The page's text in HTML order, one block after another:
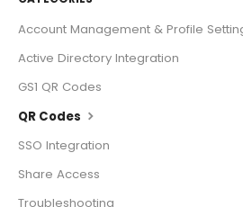
Account Management & Profile
Active Directory Integration
GS1 QR Codes
QR Codes
SSO Integration
Share Access
Troubleshooting